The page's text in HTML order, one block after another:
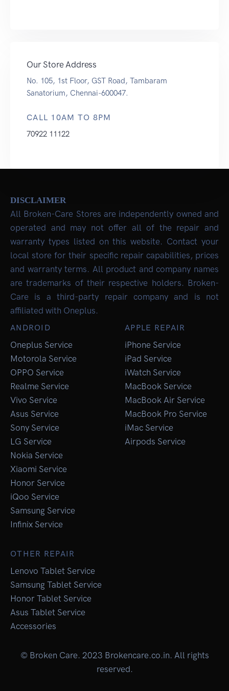
Our Store Address
No. 105, 1st Floor, GST Road, Tambaram
Sanatorium, Chennai-600047.
CALL 10AM TO 8PM
70922 11122
DISCLAIMER
All Broken-Care Stores are independently owned and
operated and may not offer all of the repair and
warranty types listed on this website. Contact your
local store for their specific repair capabilities, prices
and warranty terms. All product and company names
are trademarks of their respective holders. Broken-
Care is a third-party repair company and is not
affiliated with Oneplus.
ANDROID
Oneplus Service
Motorola Service
OPPO Service
Realme Service
Vivo Service
Asus Service
Sony Service
LG Service
Nokia Service
Xiaomi Service
Honor Service
iQoo Service
Samsung Service
Infinix Service
APPLE REPAIR
iPhone Service
iPad Service
iWatch Service
MacBook Service
MacBook Air Service
MacBook Pro Service
iMac Service
Airpods Service
OTHER REPAIR
Lenovo Tablet Service
Samsung Tablet Service
Honor Tablet Service
Asus Tablet Service
Accessories
© Broken Care. 2023 Brokencare.co.in. All rights
reserved.